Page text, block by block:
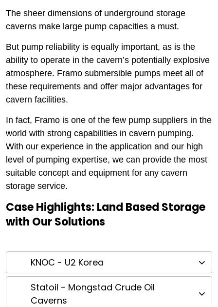
The sheer dimensions of underground storage
caverns make large pump capacities a must.
But pump reliability is equally important, as is the
ability to operate in the cavern’s potentially explosive
atmosphere. Framo submersible pumps meet all of
these requirements and offer major advantages for
cavern facilities.
In fact, Framo is one of the few pump suppliers in the
world with strong capabilities in cavern pumping.
With our experience in the application and our high
level of pumping expertise, we can provide the most
suitable concept and equipment for any cavern
storage service.
Case Highlights: Land Based Storage
with Our Solutions
KNOC - U2 Korea
Statoil - Mongstad Crude Oil
Caverns